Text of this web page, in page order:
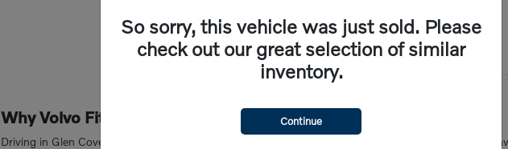
Why Volvo Fits the Glen Cove Lifestyle
Driving in Glen Cove, NY, often involves a mix of local errand runs, school drop-offs, and longer
So sorry, this vehicle was just sold. Please
check out our great selection of similar
inventory.
Continue